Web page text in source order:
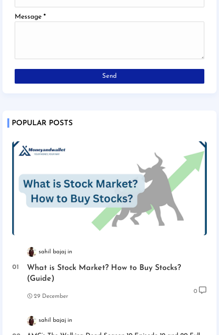
Message *
POPULAR POSTS
sahil bajaj
What is Stock Market? How to Buy Stocks?
(Guide)
29 December
0
sahil bajaj